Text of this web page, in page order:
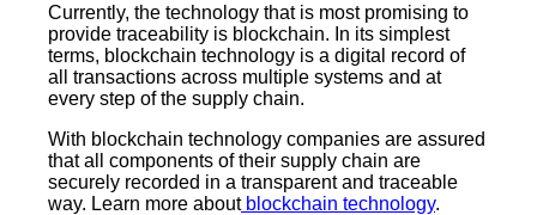
Currently, the technology that is most promising to
provide traceability is blockchain. In its simplest
terms, blockchain technology is a digital record of
all transactions across multiple systems and at
every step of the supply chain.
With blockchain technology companies are assured
that all components of their supply chain are
securely recorded in a transparent and traceable
way. Learn more aboutblockchain technology.